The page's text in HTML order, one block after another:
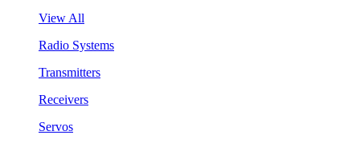
View All
Radio Systems
Transmitters
Receivers
Servos